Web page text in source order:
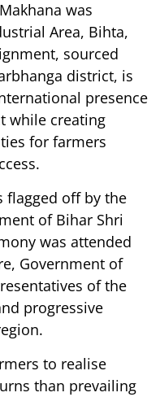
was
Area, Bihta,
sourced
district, is
presence
while creating
for farmers
flagged off by the
of Bihar Shri
was attended
Government of
of the
progressive
to realise
than prevailing